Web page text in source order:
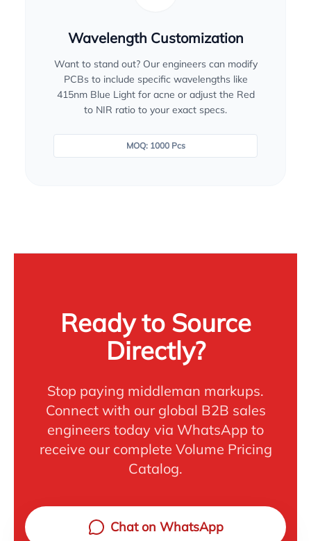
Wavelength Customization
Want to stand out? Our engineers can modify
PCBs to include specific wavelengths like
415nm Blue Light for acne or adjust the Red
to NIR ratio to your exact specs.
MOQ: 1000 Pcs
Ready to Source
Directly?
Stop paying middleman markups.
Connect with our global B2B sales
engineers today via WhatsApp to
receive our complete Volume Pricing
Catalog.
Chat on WhatsApp